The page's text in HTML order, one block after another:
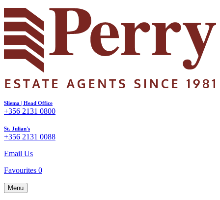
Sliema | Head Office
+356 2131 0800
St. Julian's
+356 2131 0088
Email Us
Favourites 0
Menu